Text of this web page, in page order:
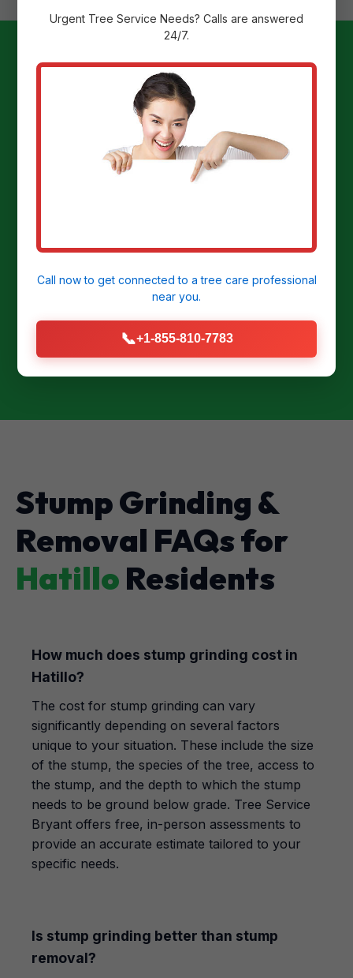
Ready to
Transform Your
Yard?
CALL US NOW: (855) 810-7783
Stump Grinding &
Removal FAQs for
Hatillo Residents
How much does stump grinding cost in
Hatillo?
The cost for stump grinding can vary
significantly depending on several factors
unique to your situation. These include the size
of the stump, the species of the tree, access to
the stump, and the depth to which the stump
needs to be ground below grade. Tree Service
Bryant offers free, in-person assessments to
provide an accurate estimate tailored to your
specific needs.
Is stump grinding better than stump
removal?
Urgent Tree Service Needs? Calls are answered
24/7.
Call now to get connected to atree care professional
near you.
📞+1-855-810-7783